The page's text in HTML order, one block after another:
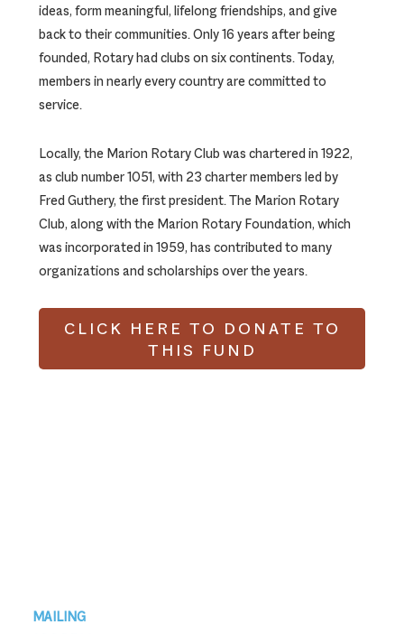
ideas, form meaningful, lifelong friendships, and give
back to their communities. Only 16 years after being
founded, Rotary had clubs on six continents. Today,
members in nearly every country are committed to
service.
Locally, the Marion Rotary Club was chartered in 1922,
as club number 1051, with 23 charter members led by
Fred Guthery, the first president. The Marion Rotary
Club, along with the Marion Rotary Foundation, which
was incorporated in 1959, has contributed to many
organizations and scholarships over the years.
CLICK HERE TO DONATE TO
THIS FUND
Footer
MAILING